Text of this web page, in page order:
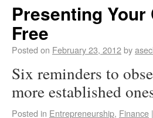
Presenting
Free
Posted on February 23, 2012by
Six reminders to
more established
Posted in Entrepreneurship, Finance |